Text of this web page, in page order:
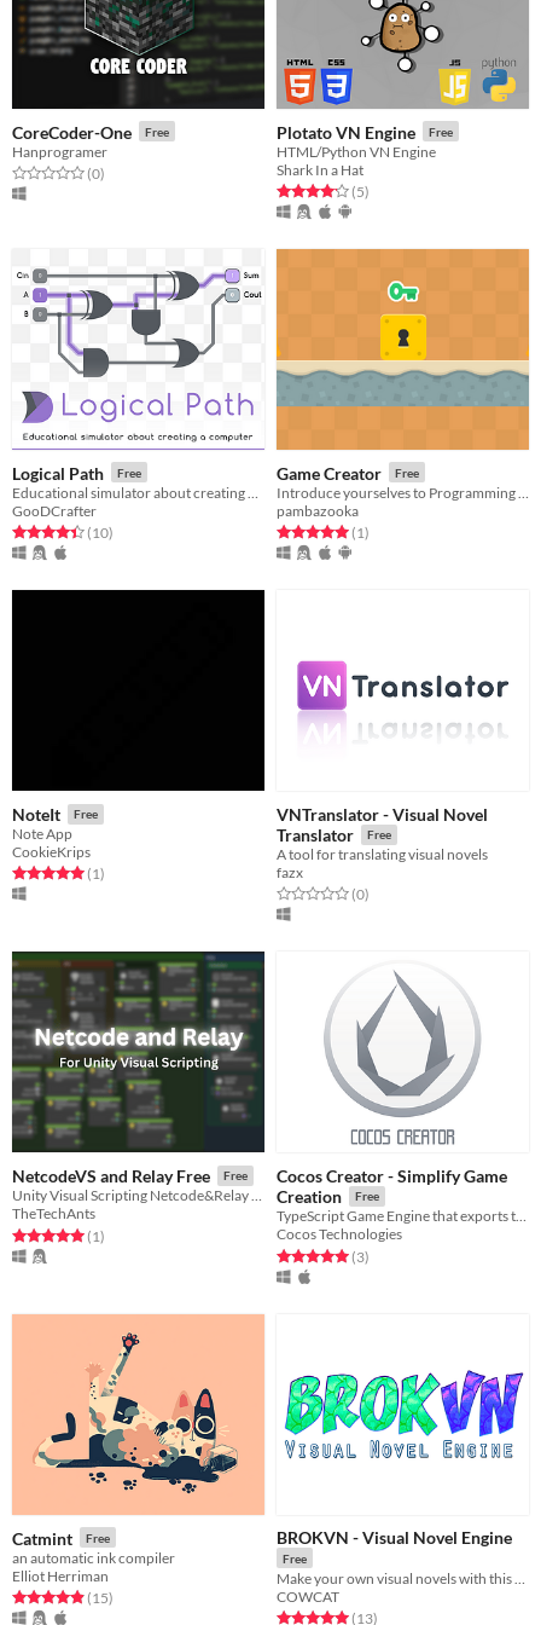
CoreCoder-One Free
Hanprogramer
Rated 0.0 out of 5 stars
(0total ratings
)
Plotato VN Engine Free
HTML/Python VN Engine
Shark In a Hat
Rated 4.2 out of 5 stars
(5total ratings
)
Logical Path Free
GooDCrafter
Rated 4.4 out of 5 stars
(10total ratings
)
Game Creator Free
pambazooka
Rated 5.0 out of 5 stars
(1total ratings
)
NoteIt Free
Note App
CookieKrips
Rated 5.0 out of 5 stars
(1total ratings
)
VNTranslator - Visual Novel
Translator
Free
A tool for translating visual novels
fazx
Rated 0.0 out of 5 stars
(0total ratings
)
NetcodeVS and Relay Free Free
Unity Visual Scripting Netcode&Relay free
TheTechAnts
Rated 5.0 out of 5 stars
(1total ratings
)
Cocos Creator - Simplify Game
Creation
Free
TypeScript Game Engine that exports to mobile, phone, web, and PC
Cocos Technologies
Rated 5.0 out of 5 stars
(3total ratings
)
Catmint Free
an automatic ink compiler
Elliot Herriman
Rated 4.9 out of 5 stars
(15total ratings
)
BROKVN - Visual Novel Engine
Free
COWCAT
Rated 5.0 out of 5 stars
(13total ratings
)